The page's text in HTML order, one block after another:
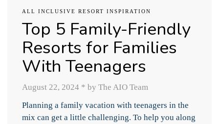
ALL INCLUSIVE RESORT INSPIRATION
Top 5 Family-Friendly
Resorts for Families
With Teenagers
August 22, 2024 * by The AIO Team
Planning a family vacation with teenagers in the
mix can get a little challenging. To help you along